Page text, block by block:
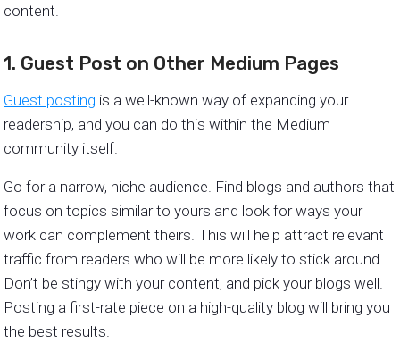
content.
1. Guest Post on Other Medium Pages
Guest posting is a well-known way of expanding your
readership, and you can do this within the Medium
community itself.
Go for a narrow, niche audience. Find blogs and authors that
focus on topics similar to yours and look for ways your
work can complement theirs. This will help attract relevant
traffic from readers who will be more likely to stick around.
Don’t be stingy with your content, and pick your blogs well.
Posting a first-rate piece on a high-quality blog will bring you
the best results.